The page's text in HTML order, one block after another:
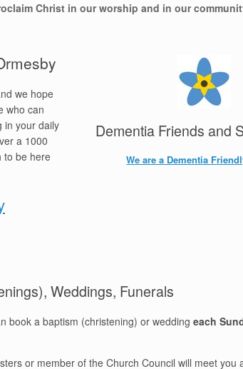
Christ in our worship and in our
we hope
who can
in your daily
a 1000
to be here
Dementia Friends and
We are a Dementia
Weddings, Funerals
book a baptism (christening) or wedding each
or member of the Church Council will meet you